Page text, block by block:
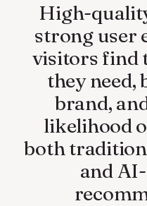
High-
strong user
visitors find
they need,
brand,
likelihood
both
and